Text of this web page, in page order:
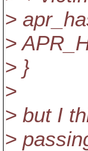
>
>
> }
>
> but I
>